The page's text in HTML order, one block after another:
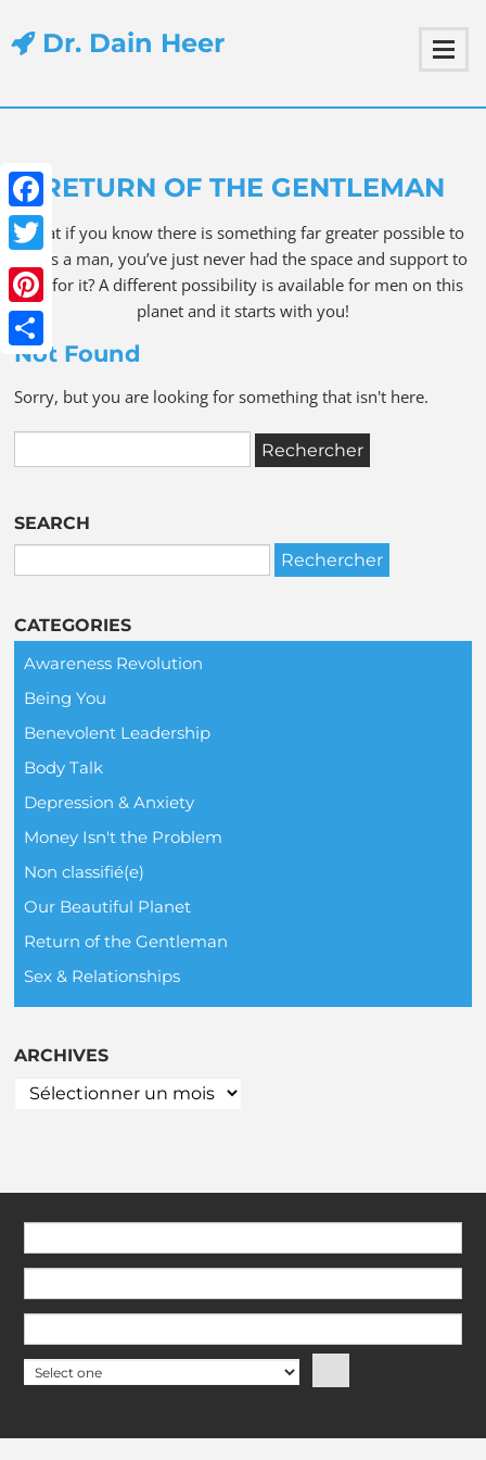
Dr. Dain Heer
Facebook
Twitter
Pinterest
Share
RETURN OF THE GENTLEMAN
What if you know there is something far greater possible to
be as a man, you’ve just never had the space and support to
ask for it? A different possibility is available for men on this
planet and it starts with you!
Not Found
Sorry, but you are looking for something that isn't here.
SEARCH
CATEGORIES
Awareness Revolution
Being You
Benevolent Leadership
Body Talk
Depression & Anxiety
Money Isn't the Problem
Non classifié(e)
Our Beautiful Planet
Return of the Gentleman
Sex & Relationships
ARCHIVES